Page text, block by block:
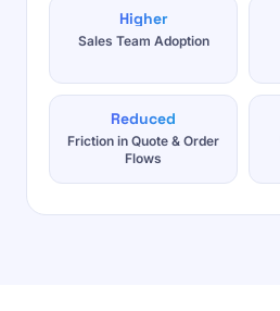
Higher
Sales Team Adoption
Reduced
Friction in Quote & Order
Flows